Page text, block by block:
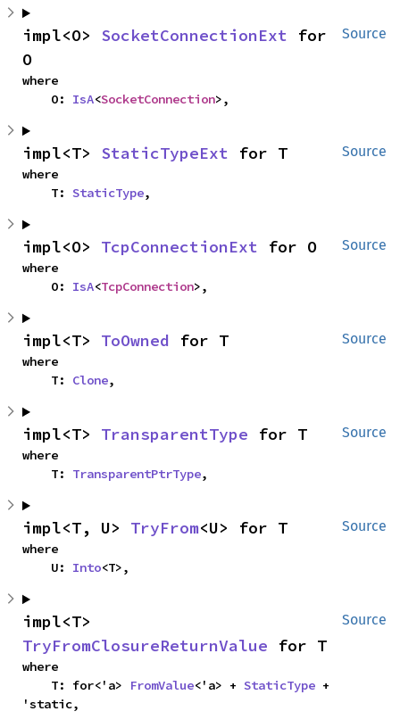
Source
impl<O> SocketConnectionExt for
O
where
    O:
IsA<SocketConnection>,
Source
impl<T> StaticTypeExt for T
where
    T:
StaticType,
Source
impl<O> TcpConnectionExt for O
where
    O:
IsA<TcpConnection>,
Source
impl<T> ToOwned for T
where
    T:
Clone,
Source
impl<T> TransparentType for T
where
    T:
TransparentPtrType,
Source
impl<T, U> TryFrom<U> for T
where
    U:
Into<T>,
Source
TryFromClosureReturnValue for T
where
    T: for<'a>
FromValue<'a> + StaticType +
'static,